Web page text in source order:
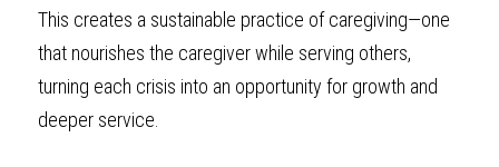
This creates a sustainable practice of caregiving—one
that nourishes the caregiver while serving others,
turning each crisis into an opportunity for growth and
deeper service.